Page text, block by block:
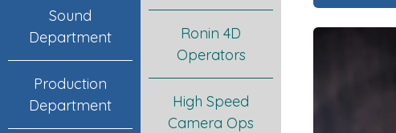
Sound
Department
Production
Department
Ronin 4D
Operators
High Speed
Camera Ops